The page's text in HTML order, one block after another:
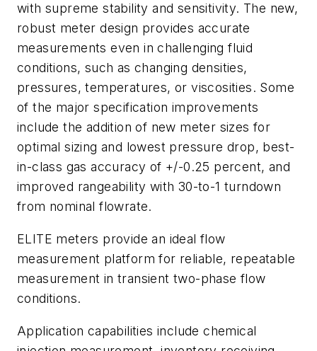
with supreme stability and sensitivity. The new,
robust meter design provides accurate
measurements even in challenging fluid
conditions, such as changing densities,
pressures, temperatures, or viscosities. Some
of the major specification improvements
include the addition of new meter sizes for
optimal sizing and lowest pressure drop, best-
in-class gas accuracy of +/-0.25 percent, and
improved rangeability with 30-to-1 turndown
from nominal flowrate.
ELITE meters provide an ideal flow
measurement platform for reliable, repeatable
measurement in transient two-phase flow
conditions.
Application capabilities include chemical